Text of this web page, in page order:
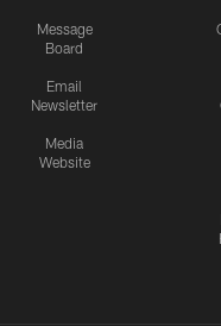
Message
Board
Email
Newsletter
Media
Website